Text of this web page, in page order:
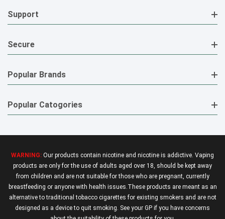
Support
Secure
Popular Brands
Popular Catogories
WARNING: Our products contain nicotine and nicotine is addictive. Vaping
products are only for the use of adults aged over 18, should be kept away
from children and are not suitable for those who are pregnant, currently
breastfeeding or anyone with health issues.These products are meant as an
alternative to traditional tobacco cigarettes for existing smokers and are not
designed as a device to quit smoking. See your GP if you have concerns